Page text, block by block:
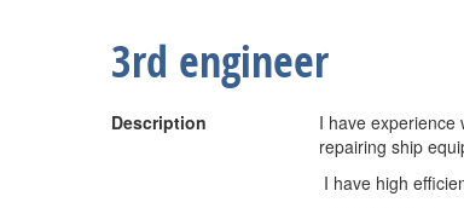
3rd engineer
Description
I have experience
repairing ship
I have high